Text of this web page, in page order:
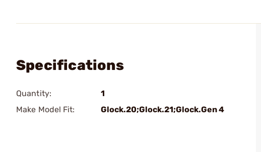
Specifications
Quantity:
1
Make Model Fit:
Glock.20;Glock.21;Glock.Gen 4